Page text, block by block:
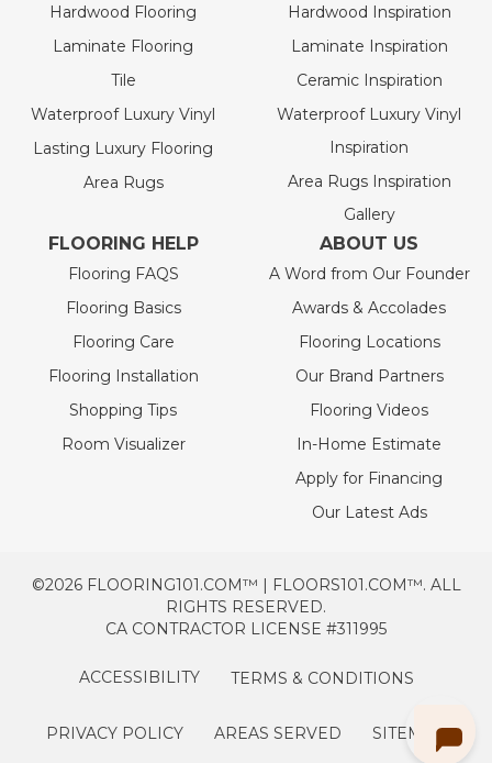
Hardwood Flooring
Laminate Flooring
Tile
Waterproof Luxury Vinyl
Lasting Luxury Flooring
Area Rugs
Hardwood Inspiration
Laminate Inspiration
Ceramic Inspiration
Waterproof Luxury Vinyl
Inspiration
Area Rugs Inspiration
Gallery
FLOORING HELP
Flooring FAQS
Flooring Basics
Flooring Care
Flooring Installation
Shopping Tips
Room Visualizer
ABOUT US
A Word from Our Founder
Awards & Accolades
Flooring Locations
Our Brand Partners
Flooring Videos
In-Home Estimate
Apply for Financing
Our Latest Ads
©2026 FLOORING101.COM™ | FLOORS101.COM™. ALL
RIGHTS RESERVED.
CA CONTRACTOR LICENSE #311995
ACCESSIBILITY TERMS & CONDITIONS
PRIVACY POLICY AREAS SERVED SITEMAP